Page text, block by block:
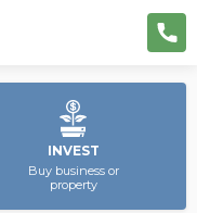
INVEST
Buy business or
property